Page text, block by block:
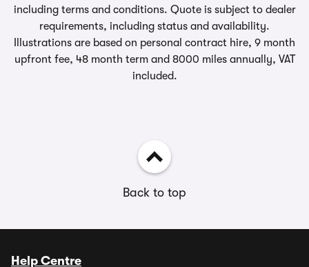
including terms and conditions. Quote is subject to dealer
requirements, including status and availability.
Illustrations are based on personal contract hire, 9 month
upfront fee, 48 month term and 8000 miles annually, VAT
included.
Back to top
Help Centre